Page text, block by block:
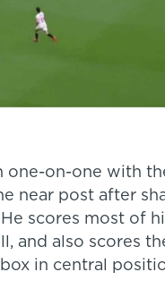
one-on-one with
near post after
scores most of
and also scores
in central